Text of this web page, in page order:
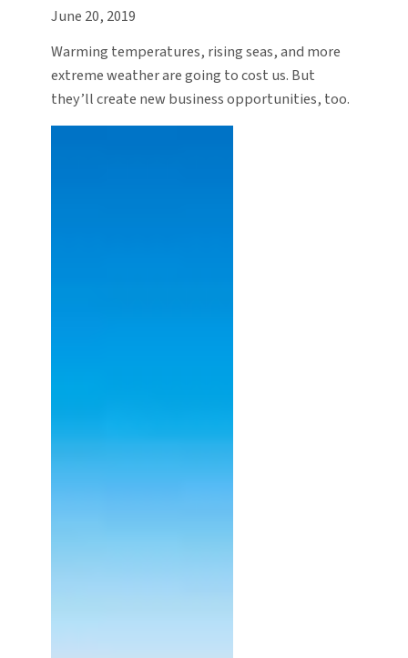
June 20, 2019
Warming temperatures, rising seas, and more
extreme weather are going to cost us. But
they’ll create new business opportunities, too.